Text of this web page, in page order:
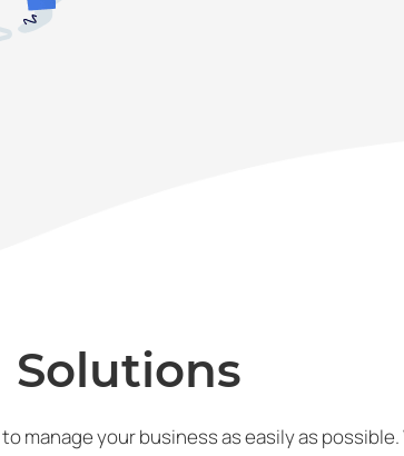
Solutions
manage your business as easily as